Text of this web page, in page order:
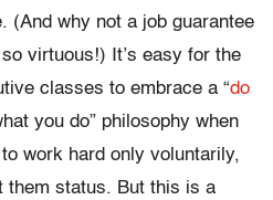
(And why not a job guarantee
virtuous!) It’s easy for the
classes to embrace a “do
you do” philosophy when
work hard only voluntarily,
them status. But this is a